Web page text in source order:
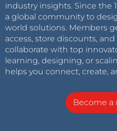
industry insights. Since the
a global community to
world solutions. Members
access, store discounts,
collaborate with top
learning, designing, or
helps you connect, create,
Become